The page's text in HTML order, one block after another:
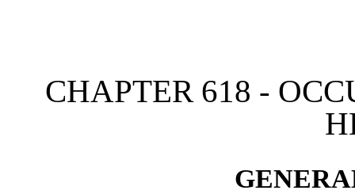
CHAPTER 618 -